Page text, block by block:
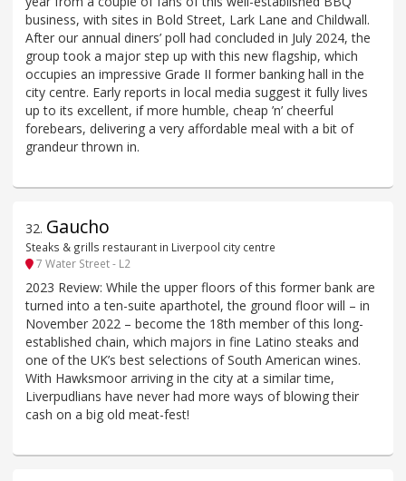
business, with sites in Bold Street, Lark Lane and Childwall.
After our annual diners’ poll had concluded in July 2024, the
group took a major step up with this new flagship, which
occupies an impressive Grade II former banking hall in the
city centre. Early reports in local media suggest it fully lives
up to its excellent, if more humble, cheap ’n’ cheerful
forebears, delivering a very affordable meal with a bit of
grandeur thrown in.
32. Gaucho
Steaks & grills restaurant in Liverpool city centre
7 Water Street - L2
2023 Review: While the upper floors of this former bank are
turned into a ten-suite aparthotel, the ground floor will – in
November 2022 – become the 18th member of this long-
established chain, which majors in fine Latino steaks and
one of the UK’s best selections of South American wines.
With Hawksmoor arriving in the city at a similar time,
Liverpudlians have never had more ways of blowing their
cash on a big old meat-fest!